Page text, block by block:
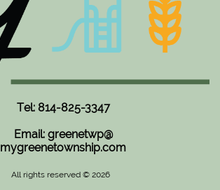
Tel: 814-825-3347
Email: greenetwp@
mygreenetownship.com
All rights reserved © 2026